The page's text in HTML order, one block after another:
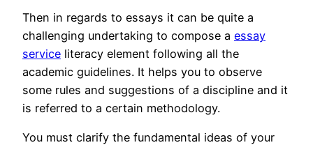
Then in regards to essays it can be quite a
challenging undertaking to compose a essay
service literacy element following all the
academic guidelines. It helps you to observe
some rules and suggestions of a discipline and it
is referred to a certain methodology.
You must clarify the fundamental ideas of your